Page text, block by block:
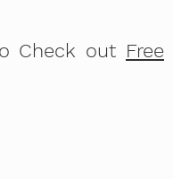
Check out Free